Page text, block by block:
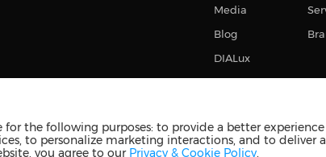
Media
Blog
DIALux
reserved 苏ICP备2023011374号-2 苏公网安备
the following purposes: to provide a better
to personalize marketing interactions, and to deliver
you agree to our Privacy & Cookie Policy.